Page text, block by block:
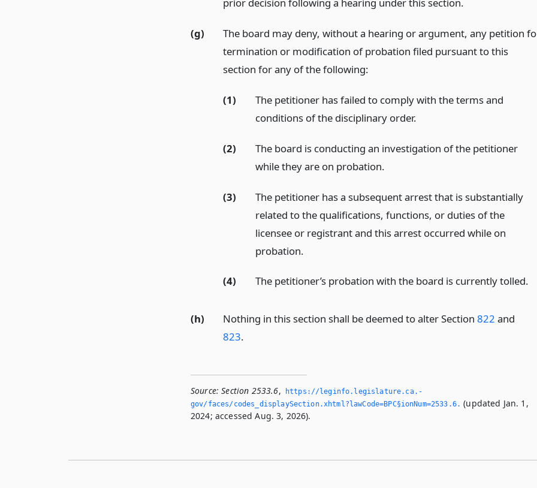
prior decision following a hearing under this section.
(g)
The board may deny, without a hearing or argument, any petition
termination or modification of probation filed pursuant to this
section for any of the following:
(1)
The petitioner has failed to comply with the terms and
conditions of the disciplinary order.
(2)
The board is conducting an investigation of the petitioner
while they are on probation.
(3)
The petitioner has a subsequent arrest that is substantially
related to the qualifications, functions, or duties of the
licensee or registrant and this arrest occurred while on
probation.
(4) The petitioner’s probation with the board is currently tolled.
(h) Nothing in this section shall be deemed to alter Section 822 and
823.
Source: Section 2533.6,
https://leginfo.­legislature.­ca.­
gov/faces/codes_displaySection.­xhtml?lawCode=BPC§ionNum=2533.­6.­ (updated Jan. 1,
2024; accessed Aug. 3, 2026).